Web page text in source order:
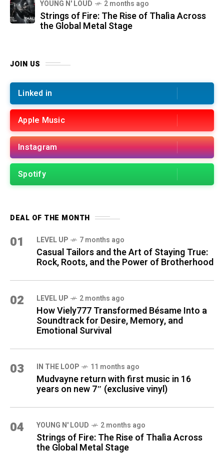
YOUNG N' LOUD 2 months ago
Strings of Fire: The Rise of Thalìa Across
the Global Metal Stage
JOIN US
Linked in
Apple Music
Instagram
Spotify
DEAL OF THE MONTH
01 LEVEL UP 7 months ago
Casual Tailors and the Art of Staying True:
Rock, Roots, and the Power of Brotherhood
02 LEVEL UP 2 months ago
How Viely777 Transformed Bésame Into a
Soundtrack for Desire, Memory, and
Emotional Survival
03 IN THE LOOP 11 months ago
Mudvayne return with first music in 16
years on new 7″ (exclusive vinyl)
04 YOUNG N' LOUD 2 months ago
Strings of Fire: The Rise of Thalìa Across
the Global Metal Stage